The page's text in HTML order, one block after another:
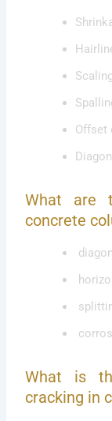
Scaling
Offset
What are
concrete
What is
cracking in